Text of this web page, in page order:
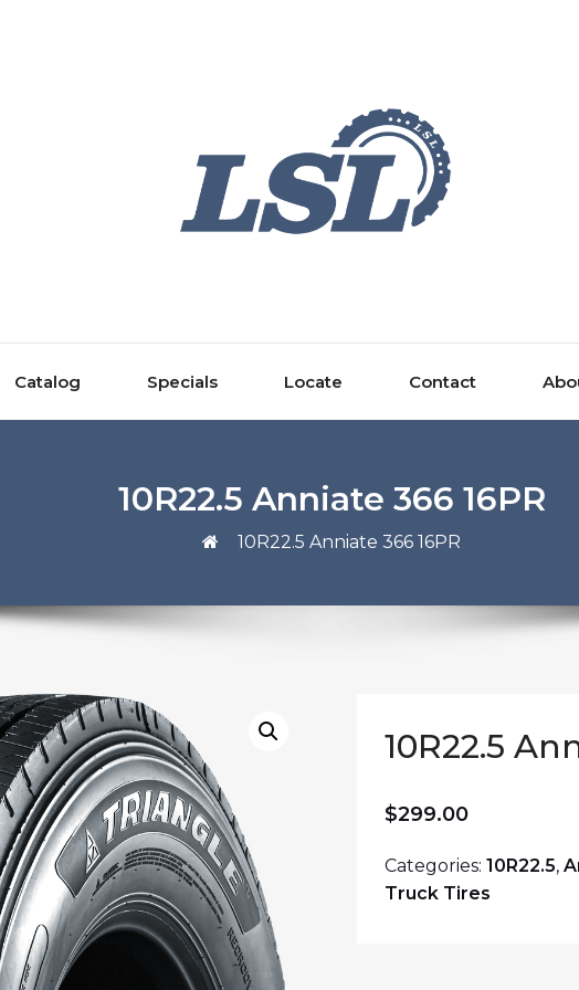
Catalog Specials Locate Contact
10R22.5 Anniate 366 16PR
10R22.5 Anniate 366 16PR
10R22.5
$299.00
Categories: 10R22.5,
Truck Tires